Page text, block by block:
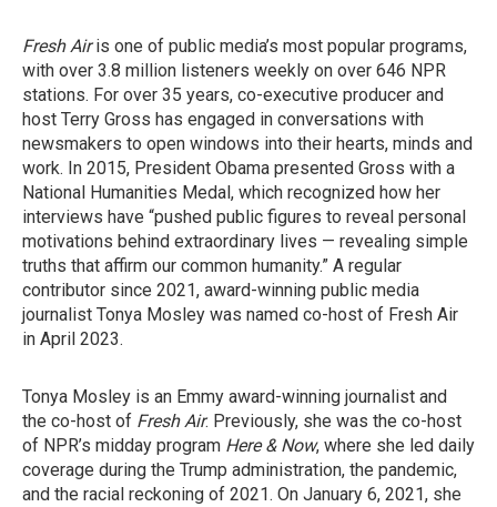
Fresh Airis one of public media’s most popular programs,
with over 3.8 million listeners weekly on over 646 NPR
stations. For over 35 years, co-executive producer and
host Terry Gross has engaged in conversations with
newsmakers to open windows into their hearts, minds and
work. In 2015, President Obama presented Gross with a
National Humanities Medal, which recognized how her
interviews have “pushed public figures to reveal personal
motivations behind extraordinary lives — revealing simple
truths that affirm our common humanity.” A regular
contributor since 2021, award-winning public media
journalist Tonya Mosley was named co-host of Fresh Air
in April 2023.
Tonya Mosley is an Emmy award-winning journalist and
the co-host of Fresh Air. Previously, she was the co-host
of NPR’s midday program Here & Now, where she led daily
coverage during the Trump administration, the pandemic,
and the racial reckoning of 2021. On January 6, 2021, she